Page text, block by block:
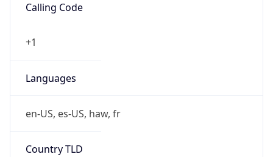
Calling Code
+1
Languages
en-US, es-US, haw, fr
Country TLD